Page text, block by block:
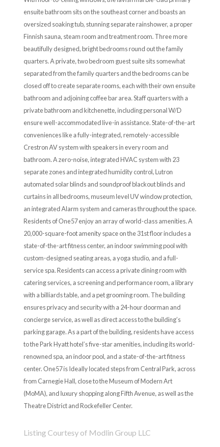
ensuite bathroom sits on the southeast corner and boasts an
oversized soaking tub, stunning separate rainshower, a proper
Finnish sauna, steam room and treatment room. Three more
beautifully designed, bright bedrooms round out the family
quarters. A private, two bedroom guest suite sits somewhat
separated from the family quarters and the bedrooms can be
closed off to create separate rooms, each with their own ensuite
bathroom and adjoining coffee bar area. Staff quarters with a
private bathroom and kitchenette, including personal W/D
ensure well-accommodated live-in assistance. State-of-the-art
conveniences like a fully-integrated, remotely-accessible
Crestron AV system with speakers in every room and
bathroom. A zero-noise, integrated HVAC system with 23
separate zones and integrated humidity control, Lutron
automated solar blinds and soundproof blackout blinds and
curtains in all bedrooms, museum level UV window protection,
an integrated Alarm system and cameras throughout the space.
Residents of One57 enjoy an array of world-class amenities. A
20,000-square-foot amenity space on the 31st floor includes a
state-of-the-art fitness center, an indoor swimming pool with
custom-designed seating areas, a yoga studio, and a full-
service spa. Residents can access a private dining room with
catering services, a screening and performance room, a library
with a billiards table, and a pet grooming room. The building
ensures privacy and security with a 24-hour doorman and
concierge service, as well as direct access to the building’s
parking garage. As a part of the building, residents have access
to the Park Hyatt hotel’s five-star amenities, including its world-
renowned spa, an indoor pool, and a state-of-the-art fitness
center. One57 is Ideally located steps from Central Park, across
from Carnegie Hall, close to the Museum of Modern Art
(MoMA), and luxury shopping along Fifth Avenue, as well as the
Theatre District and Rockefeller Center.
Listing Courtesy of Modlin Group LLC